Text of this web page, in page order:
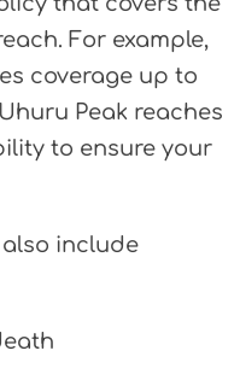
For example,
coverage up to
Peak reaches
to ensure your
include